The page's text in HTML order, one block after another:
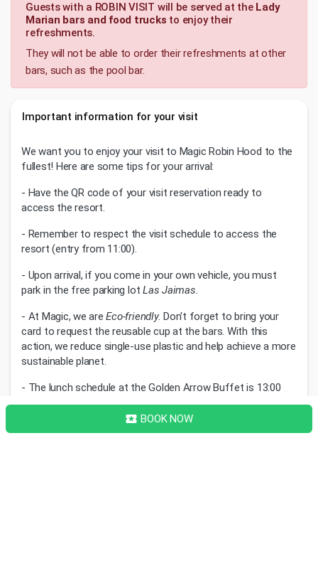
local_activity BOOK NOW
Guests with a ROBIN VISIT will be served at theLady
Marian bars and food trucks to enjoy their
refreshments.
They will not be able to order their refreshments at other
bars, such as the pool bar.
Important information for your visit
We want you to enjoy your visit to Magic Robin Hood to the
fullest! Here are some tips for your arrival:
- Have the QR code of your visit reservation ready to
access the resort.
- Remember to respect the visit schedule to access the
resort (entry from 11:00).
- Upon arrival, if you come in your own vehicle, you must
park in the free parking lot Las Jaimas.
- At Magic, we areEco-friendly. Don't forget to bring your
card to request the reusable cup at the bars. With this
action, we reduce single-use plastic and help achieve a more
sustainable planet.
- The lunch schedule at the Golden Arrow Buffet is 13:00
and dinner at 20:00h. To guarantee your spot, we kindly ask